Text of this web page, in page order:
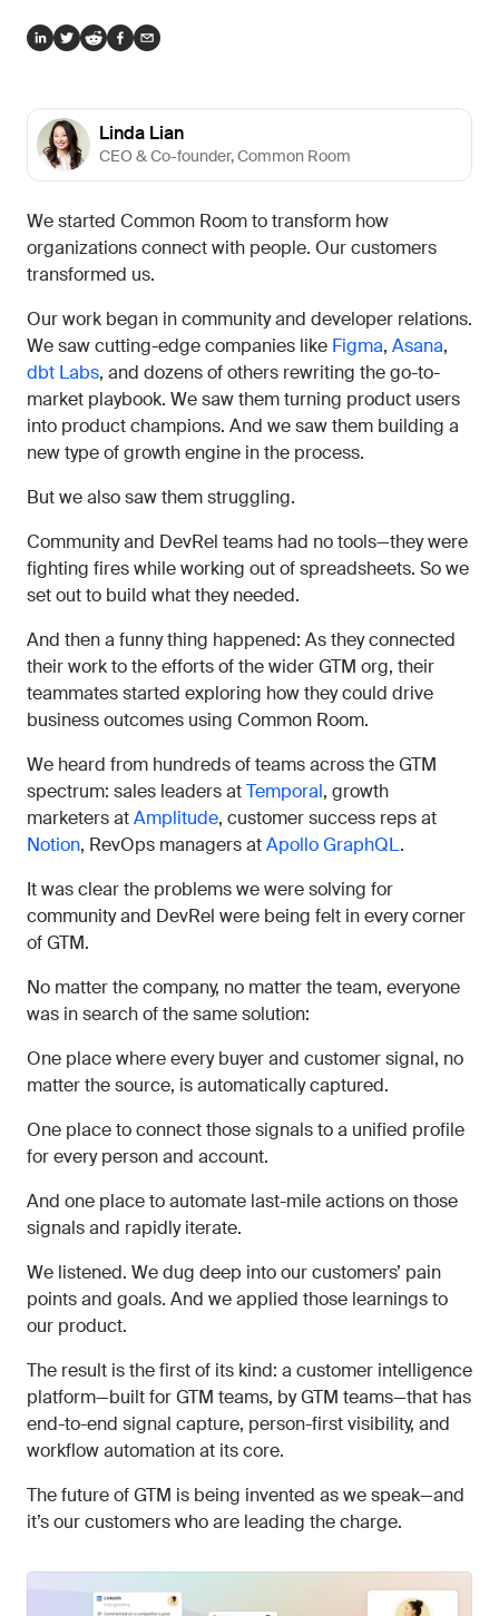
Linda Lian
CEO & Co-founder,Common Room
We started Common Room to transform how
organizations connect with people. Our customers
transformed us.
Our work began in community and developer relations.
We saw cutting-edge companies like Figma, Asana,
dbt Labs, and dozens of others rewriting the go-to-
market playbook. We saw them turning product users
into product champions. And we saw them building a
new type of growth engine in the process.
But we also saw them struggling.
Community and DevRel teams had no tools—they were
fighting fires while working out of spreadsheets. So we
set out to build what they needed.
And then a funny thing happened: As they connected
their work to the efforts of the wider GTM org, their
teammates started exploring how they could drive
business outcomes using Common Room.
We heard from hundreds of teams across the GTM
spectrum: sales leaders atTemporal, growth
marketers atAmplitude, customer success reps at
Notion, RevOps managers atApollo GraphQL.
It was clear the problems we were solving for
community and DevRel were being felt in every corner
of GTM.
No matter the company, no matter the team, everyone
was in search of the same solution:
One place where every buyer and customer signal, no
matter the source, is automatically captured.
One place to connect those signals to a unified profile
for every person and account.
And one place to automate last-mile actions on those
signals and rapidly iterate.
We listened. We dug deep into our customers’ pain
points and goals. And we applied those learnings to
our product.
The result is the first of its kind: a customer intelligence
platform—built for GTM teams, by GTM teams—that has
end-to-end signal capture, person-first visibility, and
workflow automation at its core.
The future of GTM is being invented as we speak—and
it’s our customers who are leading the charge.